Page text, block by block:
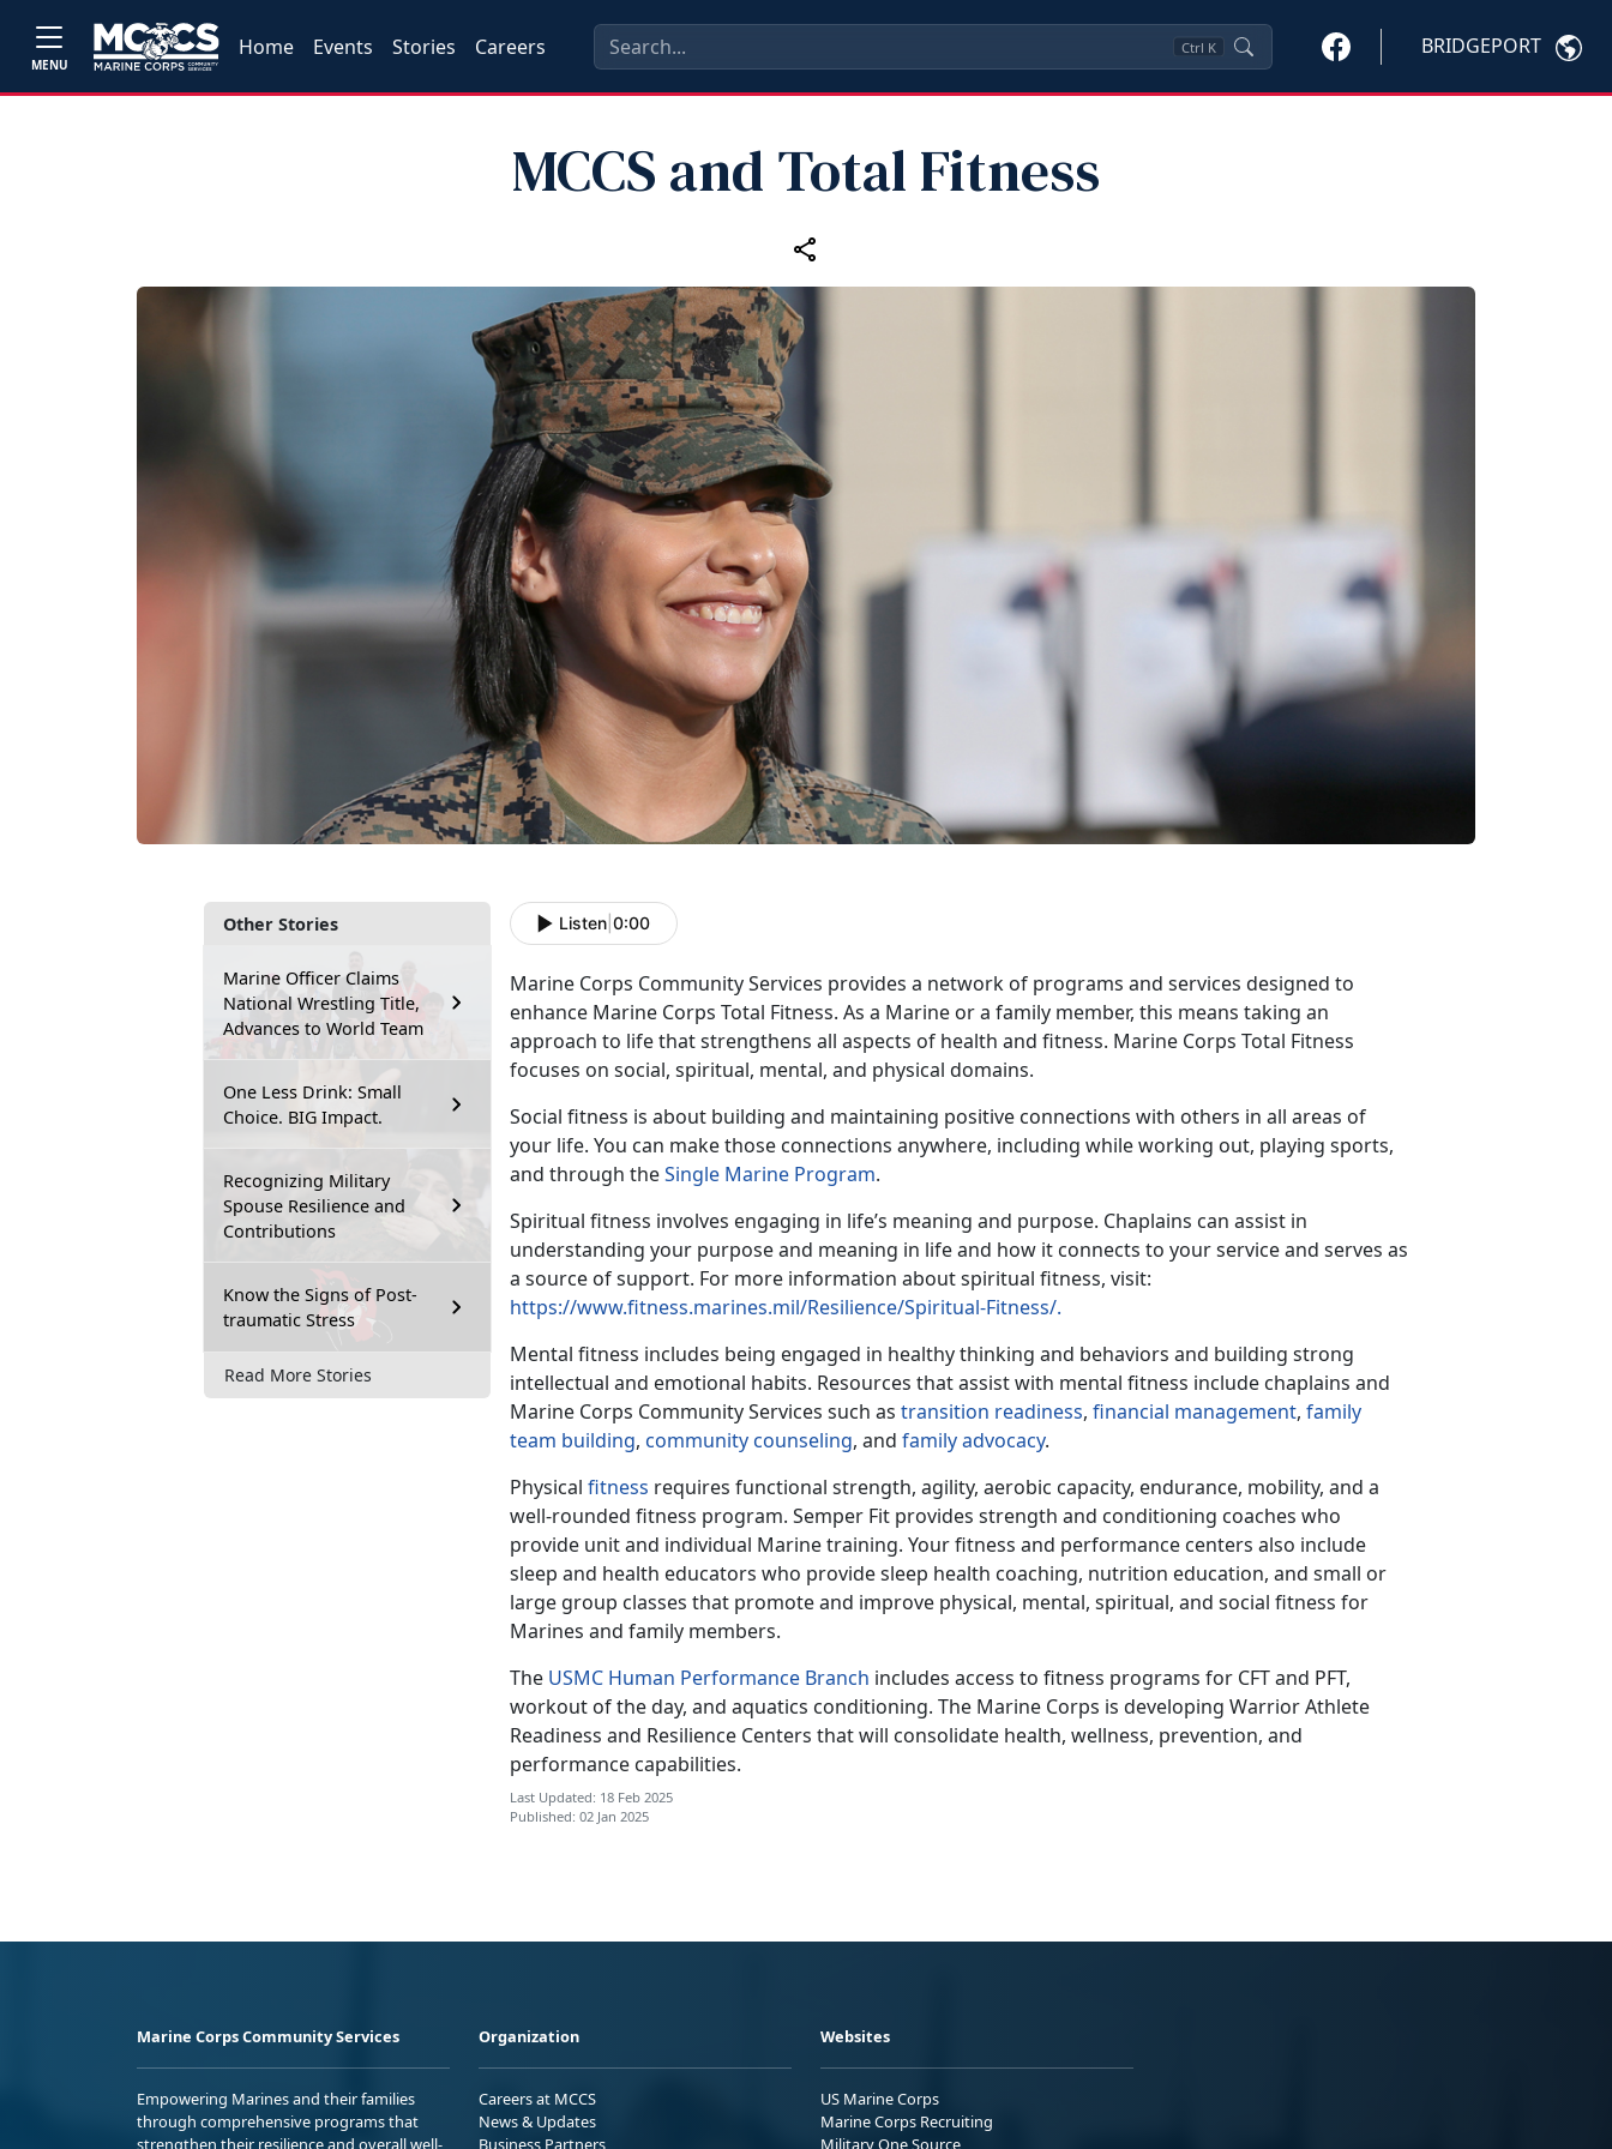
MENU
Home Events Stories Careers Ctrl K BRIDGEPORT
MCCS and Total Fitness
Other Stories
Marine Officer Claims
National Wrestling Title,
Advances to World Team
One Less Drink: Small
Choice. BIG Impact.
Recognizing Military
Spouse Resilience and
Contributions
Know the Signs of Post-
traumatic Stress
Read More Stories
Listen 0:00
Marine Corps Community Services provides a network of programs and services designed to
enhance Marine Corps Total Fitness. As a Marine or a family member, this means taking an
approach to life that strengthens all aspects of health and fitness. Marine Corps Total Fitness
focuses on social, spiritual, mental, and physical domains.
Social fitness is about building and maintaining positive connections with others in all areas of
your life. You can make those connections anywhere, including while working out, playing sports,
and through theSingle Marine Program.
Spiritual fitness involves engaging in life’s meaning and purpose. Chaplains can assist in
understanding your purpose and meaning in life and how it connects to your service and serves as
a source of support. For more information about spiritual fitness, visit:
https://www.fitness.marines.mil/Resilience/Spiritual-Fitness/.
Mental fitness includes being engaged in healthy thinking and behaviors and building strong
intellectual and emotional habits. Resources that assist with mental fitness include chaplains and
Marine Corps Community Services such as transition readiness, financial management, family
team building, community counseling, and family advocacy.
Physical fitness requires functional strength, agility, aerobic capacity, endurance, mobility, and a
well-rounded fitness program. Semper Fit provides strength and conditioning coaches who
provide unit and individual Marine training. Your fitness and performance centers also include
sleep and health educators who provide sleep health coaching, nutrition education, and small or
large group classes that promote and improve physical, mental, spiritual, and social fitness for
Marines and family members.
The USMC Human Performance Branch includes access to fitness programs for CFT and PFT,
workout of the day, and aquatics conditioning. The Marine Corps is developing Warrior Athlete
Readiness and Resilience Centers that will consolidate health, wellness, prevention, and
performance capabilities.
Last Updated: 18 Feb 2025
Published: 02 Jan 2025
Marine Corps Community Services
Empowering Marines and their families
through comprehensive programs that
strengthen their resilience and overall well-
Organization
Careers at MCCS
News & Updates
Business Partners
Websites
US Marine Corps
Marine Corps Recruiting
Military One Source